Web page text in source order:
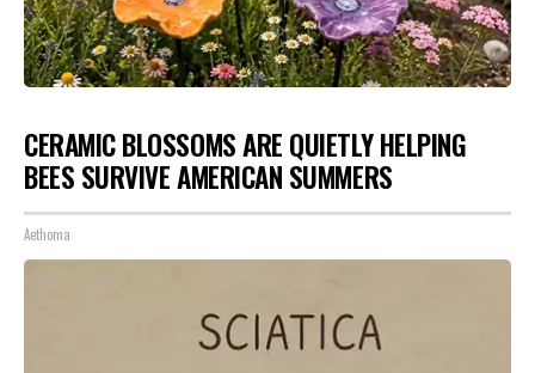
CERAMIC BLOSSOMS ARE QUIETLY HELPING
BEES SURVIVE AMERICAN SUMMERS
Aethoma